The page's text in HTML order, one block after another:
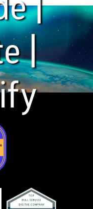
|